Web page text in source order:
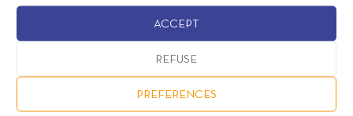
ACCEPT
REFUSE
PREFERENCES